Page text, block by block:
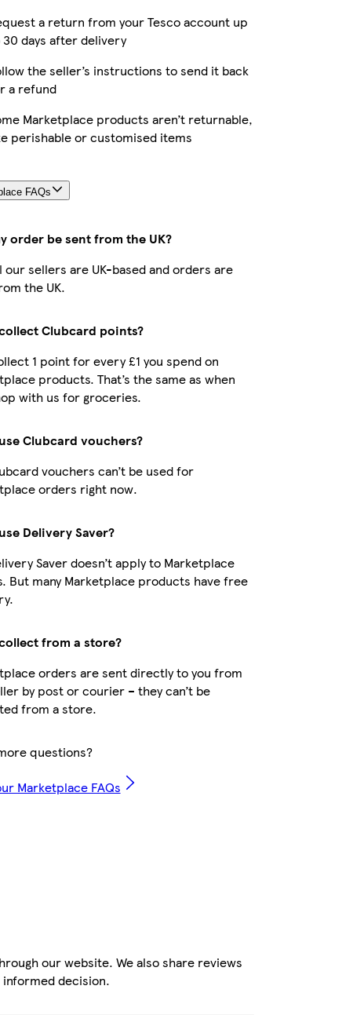
a return from your Tesco account up
days after delivery
the seller’s instructions to send it back
a refund
Marketplace products aren’t returnable,
perishable or customised items
FAQs
order be sent from the UK?
our sellers are UK-based and orders are
the UK.
Clubcard points?
1 point for every £1 you spend on
products. That’s the same as when
with us for groceries.
Clubcard vouchers?
vouchers can’t be used for
orders right now.
Delivery Saver?
Saver doesn’t apply to Marketplace
But many Marketplace products have free
from a store?
orders are sent directly to you from
by post or courier – they can’t be
from a store.
questions?
Marketplace FAQs
our website. We also share reviews
decision.